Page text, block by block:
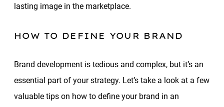
lasting image in the marketplace.
HOW TO DEFINE YOUR BRAND
Brand development is tedious and complex, but it’s an
essential part of your strategy. Let’s take a look at a few
valuable tips on how to define your brand in an